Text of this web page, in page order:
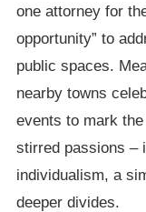
one attorney for
opportunity” to
public spaces.
nearby towns
events to mark
stirred passions –
individualism, a
deeper divides.